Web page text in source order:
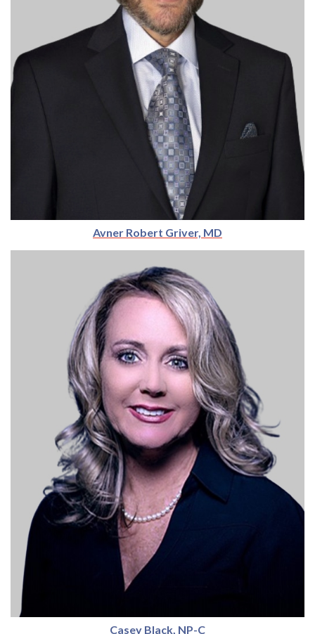
Avner Robert Griver, MD
Casey Black, NP-C